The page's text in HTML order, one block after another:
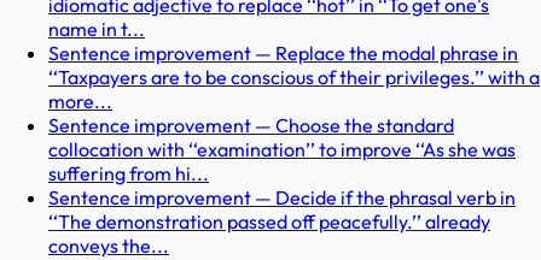
idiomatic adjective to replace ‘‘hot’’ in ‘‘To get one's
name in t...
Sentence improvement — Replace the modal phrase in
‘‘Taxpayers are to be conscious of their privileges.’’ with a
more...
Sentence improvement — Choose the standard
collocation with ‘‘examination’’ to improve ‘‘As she was
suffering from hi...
Sentence improvement — Decide if the phrasal verb in
‘‘The demonstration passed off peacefully.’’ already
conveys the...